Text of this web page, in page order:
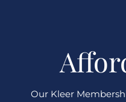
Our Kleer